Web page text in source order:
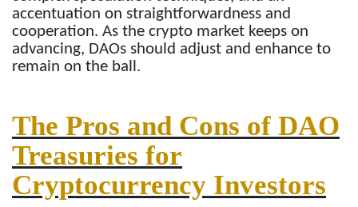
accentuation on straightforwardness and
cooperation. As the crypto market keeps on
advancing, DAOs should adjust and enhance to
remain on the ball.
The Pros and Cons of DAO
Treasuries for
Cryptocurrency Investors